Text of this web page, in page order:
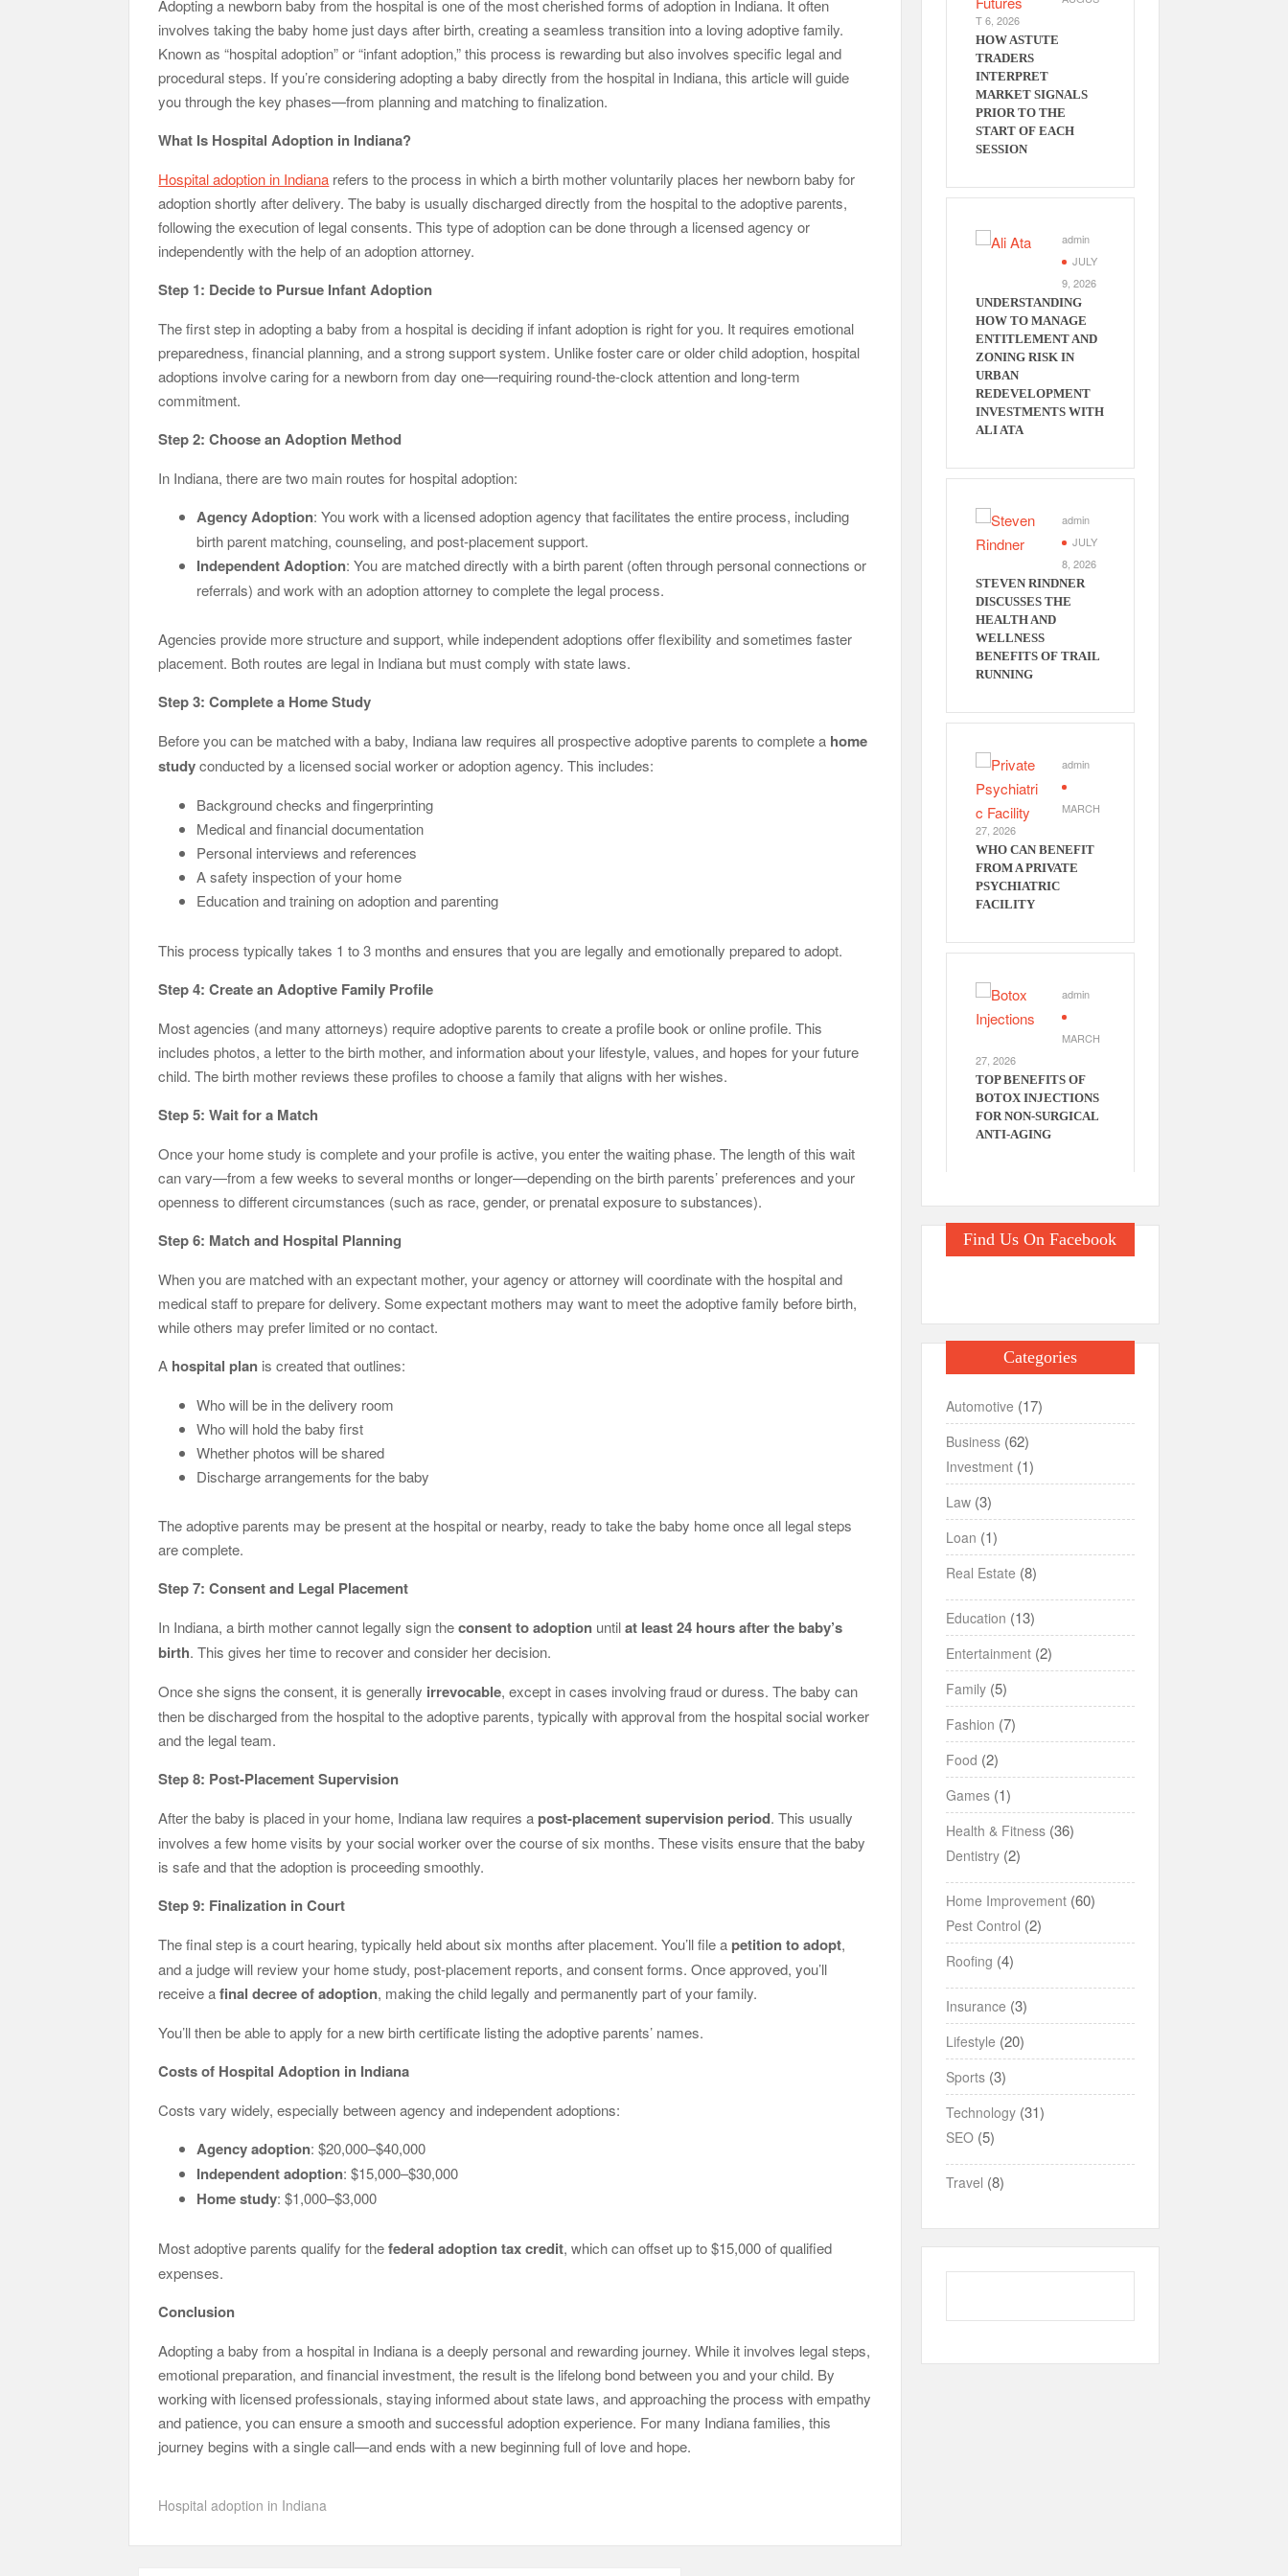
Charles Spinelli Discusses How Startups Can Benefit from a Business Credit Line
Why Use a Federal Government Proposal Software?
Adopting a newborn baby from the hospital is one of the most cherished forms of adoption in Indiana. It often
involves taking the baby home just days after birth, creating a seamless transition into a loving adoptive family.
Known as “hospital adoption” or “infant adoption,” this process is rewarding but also involves specific legal and
procedural steps. If you’re considering adopting a baby directly from the hospital in Indiana, this article will guide
you through the key phases—from planning and matching to finalization.
What Is Hospital Adoption in Indiana?
Hospital adoption in Indiana refers to the process in which a birth mother voluntarily places her newborn baby for
adoption shortly after delivery. The baby is usually discharged directly from the hospital to the adoptive parents,
following the execution of legal consents. This type of adoption can be done through a licensed agency or
independently with the help of an adoption attorney.
Step 1: Decide to Pursue Infant Adoption
The first step in adopting a baby from a hospital is deciding if infant adoption is right for you. It requires emotional
preparedness, financial planning, and a strong support system. Unlike foster care or older child adoption, hospital
adoptions involve caring for a newborn from day one—requiring round-the-clock attention and long-term
commitment.
Step 2: Choose an Adoption Method
In Indiana, there are two main routes for hospital adoption:
Agency Adoption: You work with a licensed adoption agency that facilitates the entire process, including
birth parent matching, counseling, and post-placement support.
Independent Adoption: You are matched directly with a birth parent (often through personal connections or
referrals) and work with an adoption attorney to complete the legal process.
Agencies provide more structure and support, while independent adoptions offer flexibility and sometimes faster
placement. Both routes are legal in Indiana but must comply with state laws.
Step 3: Complete a Home Study
Before you can be matched with a baby, Indiana law requires all prospective adoptive parents to complete a home
studyconducted by a licensed social worker or adoption agency. This includes:
Background checks and fingerprinting
Medical and financial documentation
Personal interviews and references
A safety inspection of your home
Education and training on adoption and parenting
This process typically takes 1 to 3 months and ensures that you are legally and emotionally prepared to adopt.
Step 4: Create an Adoptive Family Profile
Most agencies (and many attorneys) require adoptive parents to create a profile book or online profile. This
includes photos, a letter to the birth mother, and information about your lifestyle, values, and hopes for your future
child. The birth mother reviews these profiles to choose a family that aligns with her wishes.
Step 5: Wait for a Match
Once your home study is complete and your profile is active, you enter the waiting phase. The length of this wait
can vary—from a few weeks to several months or longer—depending on the birth parents’ preferences and your
openness to different circumstances (such as race, gender, or prenatal exposure to substances).
Step 6: Match and Hospital Planning
When you are matched with an expectant mother, your agency or attorney will coordinate with the hospital and
medical staff to prepare for delivery. Some expectant mothers may want to meet the adoptive family before birth,
while others may prefer limited or no contact.
A hospital plan is created that outlines:
Who will be in the delivery room
Who will hold the baby first
Whether photos will be shared
Discharge arrangements for the baby
The adoptive parents may be present at the hospital or nearby, ready to take the baby home once all legal steps
are complete.
Step 7: Consent and Legal Placement
In Indiana, a birth mother cannot legally sign theconsent to adoption untilat least 24 hours after the baby’s
birth. This gives her time to recover and consider her decision.
Once she signs the consent, it is generally irrevocable, except in cases involving fraud or duress. The baby can
then be discharged from the hospital to the adoptive parents, typically with approval from the hospital social worker
and the legal team.
Step 8: Post-Placement Supervision
After the baby is placed in your home, Indiana law requires a post-placement supervision period. This usually
involves a few home visits by your social worker over the course of six months. These visits ensure that the baby
is safe and that the adoption is proceeding smoothly.
Step 9: Finalization in Court
The final step is a court hearing, typically held about six months after placement. You’ll file a petition to adopt,
and a judge will review your home study, post-placement reports, and consent forms. Once approved, you’ll
receive afinal decree of adoption, making the child legally and permanently part of your family.
You’ll then be able to apply for a new birth certificate listing the adoptive parents’ names.
Costs of Hospital Adoption in Indiana
Costs vary widely, especially between agency and independent adoptions:
Agency adoption: $20,000–$40,000
Independent adoption: $15,000–$30,000
Home study: $1,000–$3,000
Most adoptive parents qualify for thefederal adoption tax credit, which can offset up to $15,000 of qualified
expenses.
Conclusion
Adopting a baby from a hospital in Indiana is a deeply personal and rewarding journey. While it involves legal steps,
emotional preparation, and financial investment, the result is the lifelong bond between you and your child. By
working with licensed professionals, staying informed about state laws, and approaching the process with empathy
and patience, you can ensure a smooth and successful adoption experience. For many Indiana families, this
journey begins with a single call—and ends with a new beginning full of love and hope.
Hospital adoption in Indiana
T 6, 2026
HOW ASTUTE
TRADERS
INTERPRET
MARKET SIGNALS
PRIOR TO THE
START OF EACH
SESSION
admin
JULY
9, 2026
UNDERSTANDING
HOW TO MANAGE
ENTITLEMENT AND
ZONING RISK IN
URBAN
REDEVELOPMENT
INVESTMENTS WITH
ALI ATA
admin
JULY
8, 2026
STEVEN RINDNER
DISCUSSES THE
HEALTH AND
WELLNESS
BENEFITS OF TRAIL
RUNNING
admin
MARCH
27, 2026
WHO CAN BENEFIT
FROM A PRIVATE
PSYCHIATRIC
FACILITY
admin
MARCH
27, 2026
TOP BENEFITS OF
BOTOX INJECTIONS
FOR NON-SURGICAL
ANTI-AGING
Find Us On Facebook
Categories
Automotive (17)
Business(62)
Investment(1)
Law(3)
Loan (1)
Real Estate (8)
Education (13)
Entertainment(2)
Family(5)
Fashion (7)
Food (2)
Games(1)
Health & Fitness(36)
Dentistry(2)
Home Improvement(60)
Pest Control (2)
Roofing (4)
Insurance (3)
Lifestyle (20)
Sports(3)
Technology(31)
SEO(5)
Travel (8)